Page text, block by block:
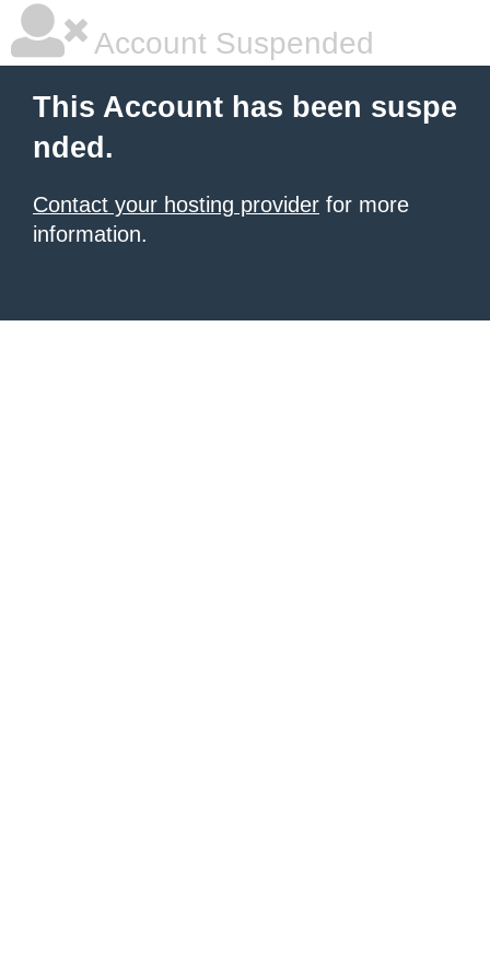
Account Suspended
This Account has been suspe
nded.
Contact your hosting provider for more
information.